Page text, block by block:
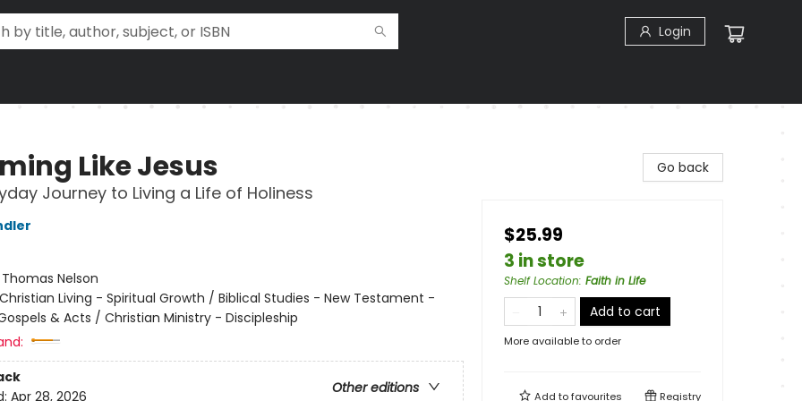
Login
Like Jesus
Journey to Living a Life of Holiness
Thomas Nelson
Christian Living - Spiritual Growth / Biblical Studies - New Testament -
& Acts / Christian Ministry - Discipleship
Other editions
Apr 28, 2026
Go back
$25.99
3 in store
Shelf Location: Faith in Life
Add to cart
More available to order
Add tofavourites Registry